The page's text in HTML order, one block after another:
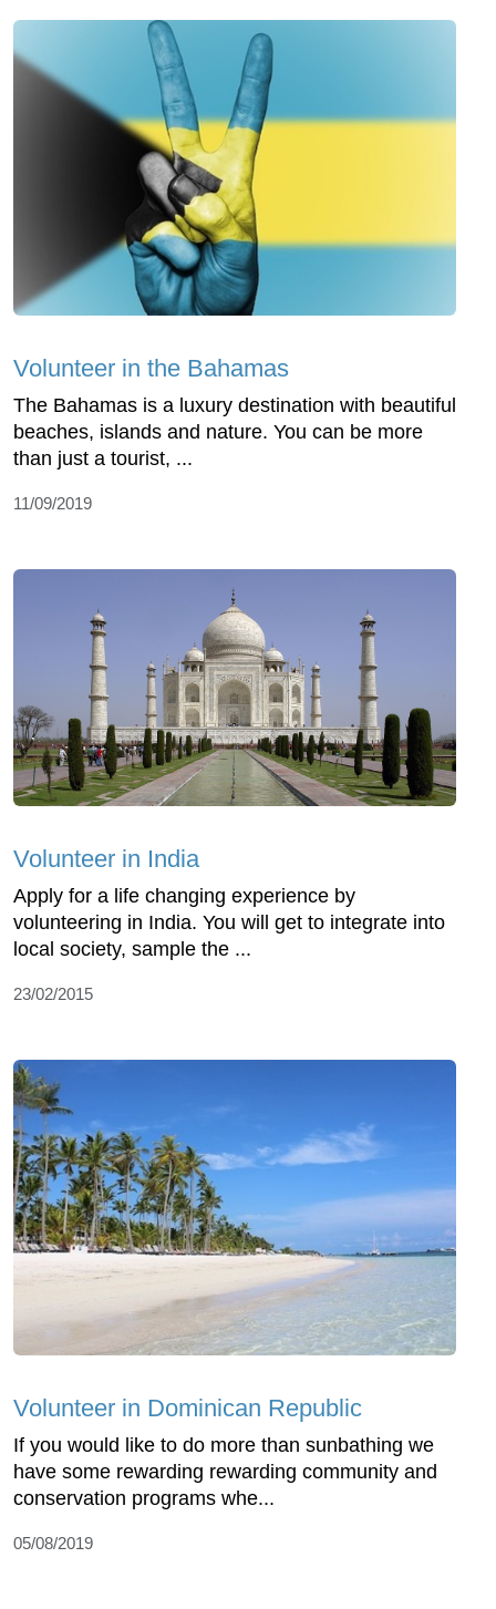
Volunteer in the Bahamas
The Bahamas is a luxury destination with beautiful
beaches, islands and nature. You can be more
than just a tourist, ...
11/09/2019
Volunteer in India
Apply for a life changing experience by
volunteering in India. You will get to integrate into
local society, sample the ...
23/02/2015
Volunteer in Dominican Republic
If you would like to do more than sunbathing we
have some rewarding rewarding community and
conservation programs whe...
05/08/2019